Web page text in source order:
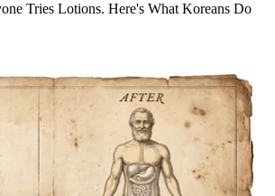
Tries Lotions. Here's What Koreans Do